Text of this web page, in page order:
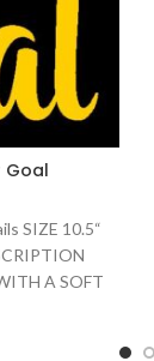
Goal
SIZE 10.5“
A SOFT